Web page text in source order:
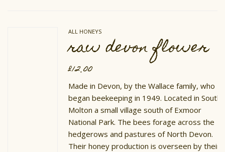
be
chosen
page
ALL HONEYS
raw devon flower
£12.00
Made in Devon, by the Wallace family, who
began beekeeping in 1949. Located in South
Molton a small village south of Exmoor
National Park. The bees forage across the
hedgerows and pastures of North Devon.
Their honey production is overseen by their